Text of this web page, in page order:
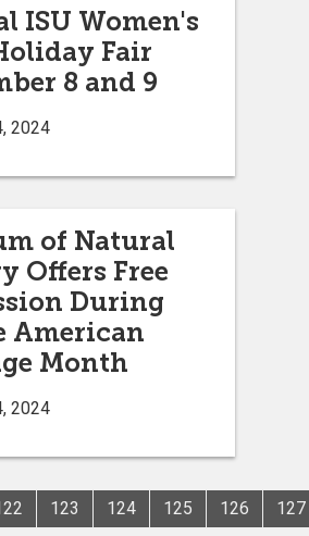
ISU Women's
Fair
8 and 9
2024
of Natural
Offers Free
During
American
Month
2024
123 124 125 126 127